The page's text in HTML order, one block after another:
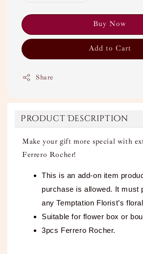
Buy Now
Add to Cart
Share
Product Description
Make your gift more special with
Ferrero Rocher!
This is an add-on item
purchase is allowed. It must
any Temptation Florist’s
Suitable for flower box or
3pcs Ferrero Rocher.